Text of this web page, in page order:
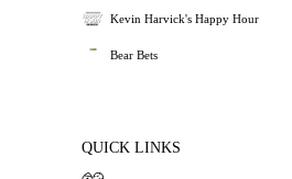
Kevin Harvick's Happy Hour
Bear Bets
QUICK LINKS